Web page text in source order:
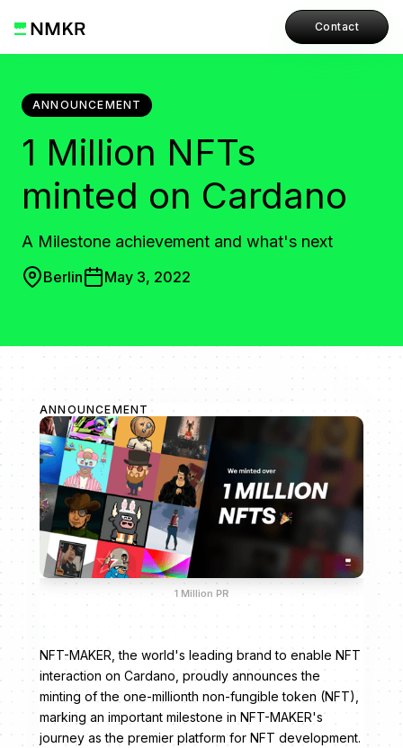
Contact
ANNOUNCEMENT
1 Million NFTs
minted on Cardano
A Milestone achievement and what's next
Berlin May 3, 2022
ANNOUNCEMENT
1 Million PR
NFT-MAKER, the world's leading brand to enable NFT
interaction on Cardano, proudly announces the
minting of the one-millionth non-fungible token (NFT),
marking an important milestone in NFT-MAKER's
journey as the premier platform for NFT development.